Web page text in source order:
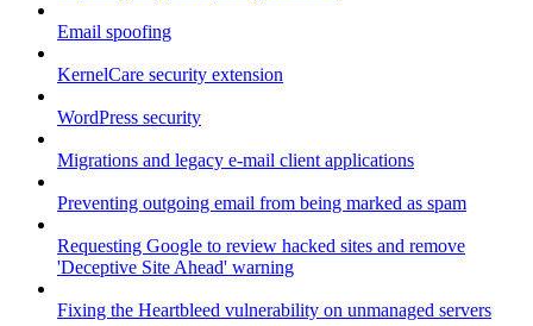
Email spoofing
KernelCare security extension
WordPress security
Migrations and legacy e-mail client applications
Preventing outgoing email from being marked as spam
Requesting Google to review hacked sites and remove
'Deceptive Site Ahead' warning
Fixing the Heartbleed vulnerability on unmanaged servers